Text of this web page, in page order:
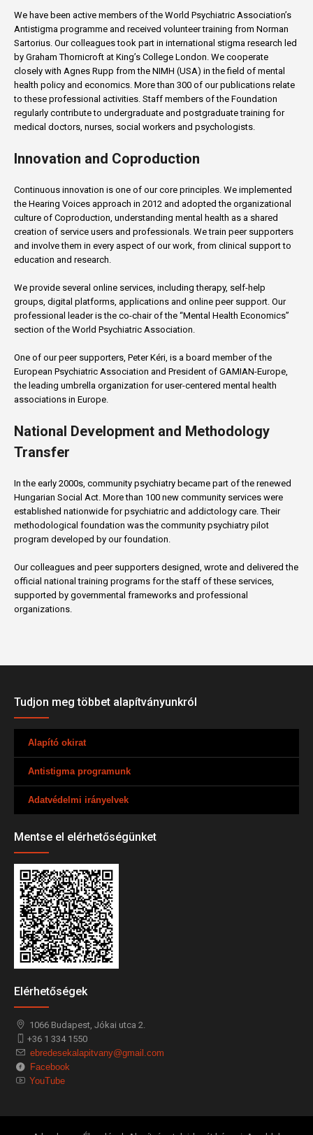
We have been active members of the World Psychiatric Association’s
Antistigma programme and received volunteer training from Norman
Sartorius. Our colleagues took part in international stigma research led
by Graham Thornicroft at King’s College London. We cooperate
closely with Agnes Rupp from the NIMH (USA) in the field of mental
health policy and economics. More than 300 of our publications relate
to these professional activities. Staff members of the Foundation
regularly contribute to undergraduate and postgraduate training for
medical doctors, nurses, social workers and psychologists.
Innovation and Coproduction
Continuous innovation is one of our core principles. We implemented
the Hearing Voices approach in 2012 and adopted the organizational
culture of Coproduction, understanding mental health as a shared
creation of service users and professionals. We train peer supporters
and involve them in every aspect of our work, from clinical support to
education and research.
We provide several online services, including therapy, self-help
groups, digital platforms, applications and online peer support. Our
professional leader is the co-chair of the “Mental Health Economics”
section of the World Psychiatric Association.
One of our peer supporters, Peter Kéri, is a board member of the
European Psychiatric Association and President of GAMIAN-Europe,
the leading umbrella organization for user-centered mental health
associations in Europe.
National Development and Methodology
Transfer
In the early 2000s, community psychiatry became part of the renewed
Hungarian Social Act. More than 100 new community services were
established nationwide for psychiatric and addictology care. Their
methodological foundation was the community psychiatry pilot
program developed by our foundation.
Our colleagues and peer supporters designed, wrote and delivered the
official national training programs for the staff of these services,
supported by governmental frameworks and professional
organizations.
Tudjon meg többet alapítványunkról
Alapító okirat
Antistigma programunk
Adatvédelmi irányelvek
Mentse el elérhetőségünket
Elérhetőségek
1066Budapest, Jókai utca 2.
+36 1 334 1550
ebredesekalapitvany@gmail.com
Facebook
YouTube